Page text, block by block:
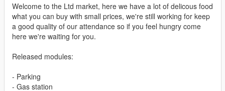
Welcome to the Ltd market, here we have a lot of delicous food
what you can buy with small prices, we're still working for keep
a good quality of our attendance so if you feel hungry come
here we're waiting for you.
Released modules:
- Parking
- Gas station